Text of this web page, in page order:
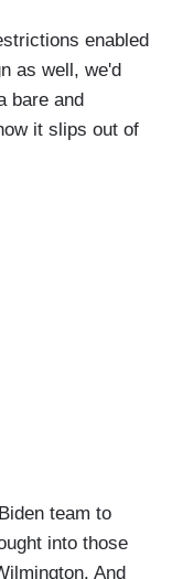
enabled
as well, we'd
bare and
it slips out of
team to
into those
And